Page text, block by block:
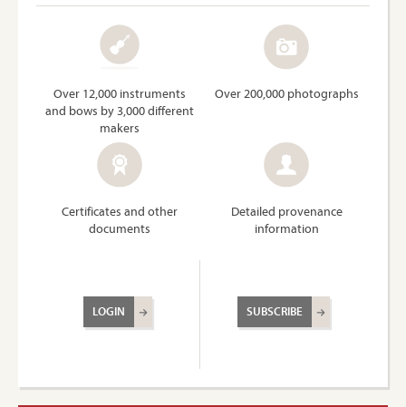
Over 12,000 instruments
and bows by 3,000 different
makers
Over 200,000 photographs
Certificates and other
documents
Detailed provenance
information
LOGIN SUBSCRIBE